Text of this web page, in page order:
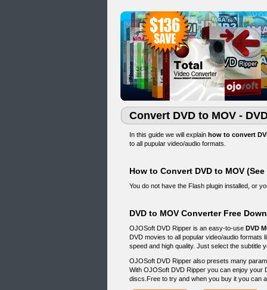
Convert DVD to MOV -
In this guide we will explain how to convert
to all pupular video/audio formats.
How to Convert DVD to MOV
You do not have the Flash plugin installed, or
DVD to MOV Converter Free
OJOSoft DVD Ripper is an easy-to-use DVD
DVD movies to all popular video/audio formats
speed and high quality. Just select the subtitle
OJOSoft DVD Ripper also presets many
With OJOSoft DVD Ripper you can enjoy your
discs.Free to try and when you buy it you can